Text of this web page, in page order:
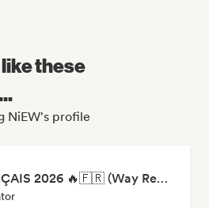
these
NiEW's profile
RAP FRANÇAIS 2026 🔥🇫🇷 (Way Records)